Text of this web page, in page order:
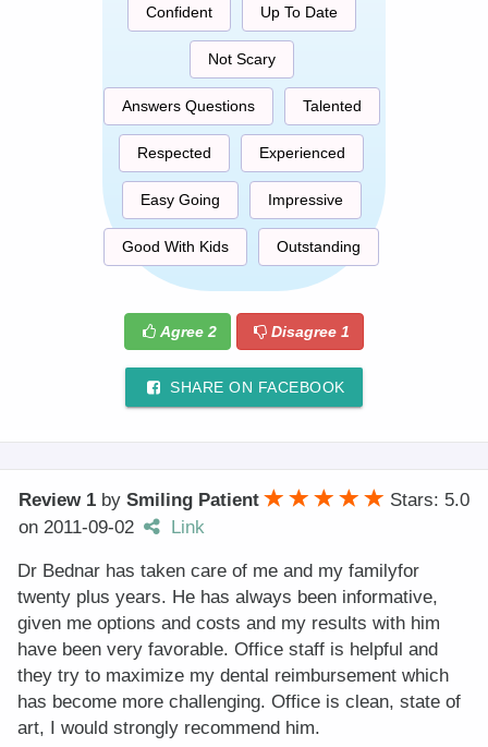
Confident Up To Date
Not Scary
Answers Questions Talented
Respected Experienced
Easy Going Impressive
Good With Kids Outstanding
Agree 2 Disagree1
SHARE ON FACEBOOK
Review 1 by Smiling Patient
Stars: 5.0
on 2011-09-02 Link
Dr Bednar has taken care of me and my familyfor
twenty plus years. He has always been informative,
given me options and costs and my results with him
have been very favorable. Office staff is helpful and
they try to maximize my dental reimbursement which
has become more challenging. Office is clean, state of
art, I would strongly recommend him.